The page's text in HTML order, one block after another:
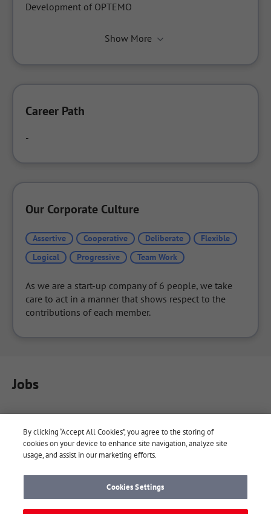
Development of OPTEMO
Show More
Career Path
-
Our Corporate Culture
Assertive Cooperative Deliberate
Flexible
Logical
Progressive Team Work
As we are a start-up company of 6 people, we take
care to act in a manner that shows respect to the
contributions of each member.
Jobs
Yaaay Notes Company
By clicking “Accept All Cookies”, you agree to the storing of
cookies on your device to enhance site navigation, analyze site
usage, and assist in our marketing efforts.
Cookies Settings